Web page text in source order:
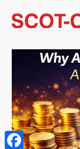
Skip
content